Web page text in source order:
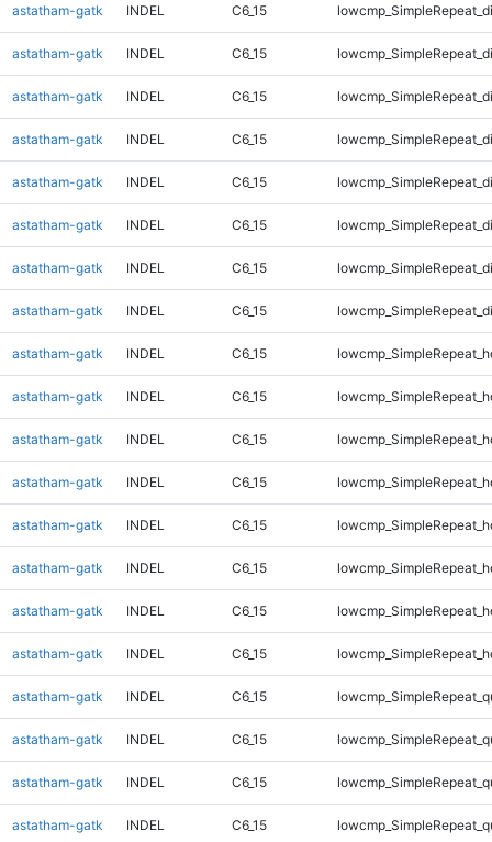
astatham-gatk INDEL C6_15
astatham-gatk INDEL C6_15
astatham-gatk INDEL C6_15
astatham-gatk INDEL C6_15
astatham-gatk INDEL C6_15
astatham-gatk INDEL C6_15
astatham-gatk INDEL C6_15
astatham-gatk INDEL C6_15
astatham-gatk INDEL C6_15
astatham-gatk INDEL C6_15
astatham-gatk INDEL C6_15
astatham-gatk INDEL C6_15
astatham-gatk INDEL C6_15
astatham-gatk INDEL C6_15
astatham-gatk INDEL C6_15
astatham-gatk INDEL C6_15
astatham-gatk INDEL C6_15
astatham-gatk INDEL C6_15
astatham-gatk INDEL C6_15
astatham-gatk INDEL C6_15